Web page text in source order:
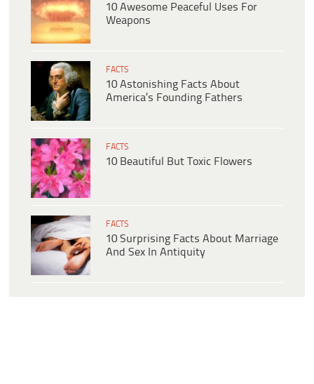
10 Awesome Peaceful Uses For
Weapons
FACTS
10 Astonishing Facts About
America’s Founding Fathers
FACTS
10 Beautiful But Toxic Flowers
FACTS
10 Surprising Facts About Marriage
And Sex In Antiquity